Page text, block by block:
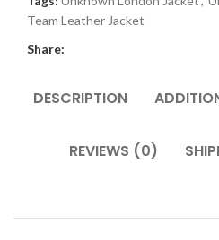
Team Leather Jacket
Share:
DESCRIPTION
REVIEWS (0)